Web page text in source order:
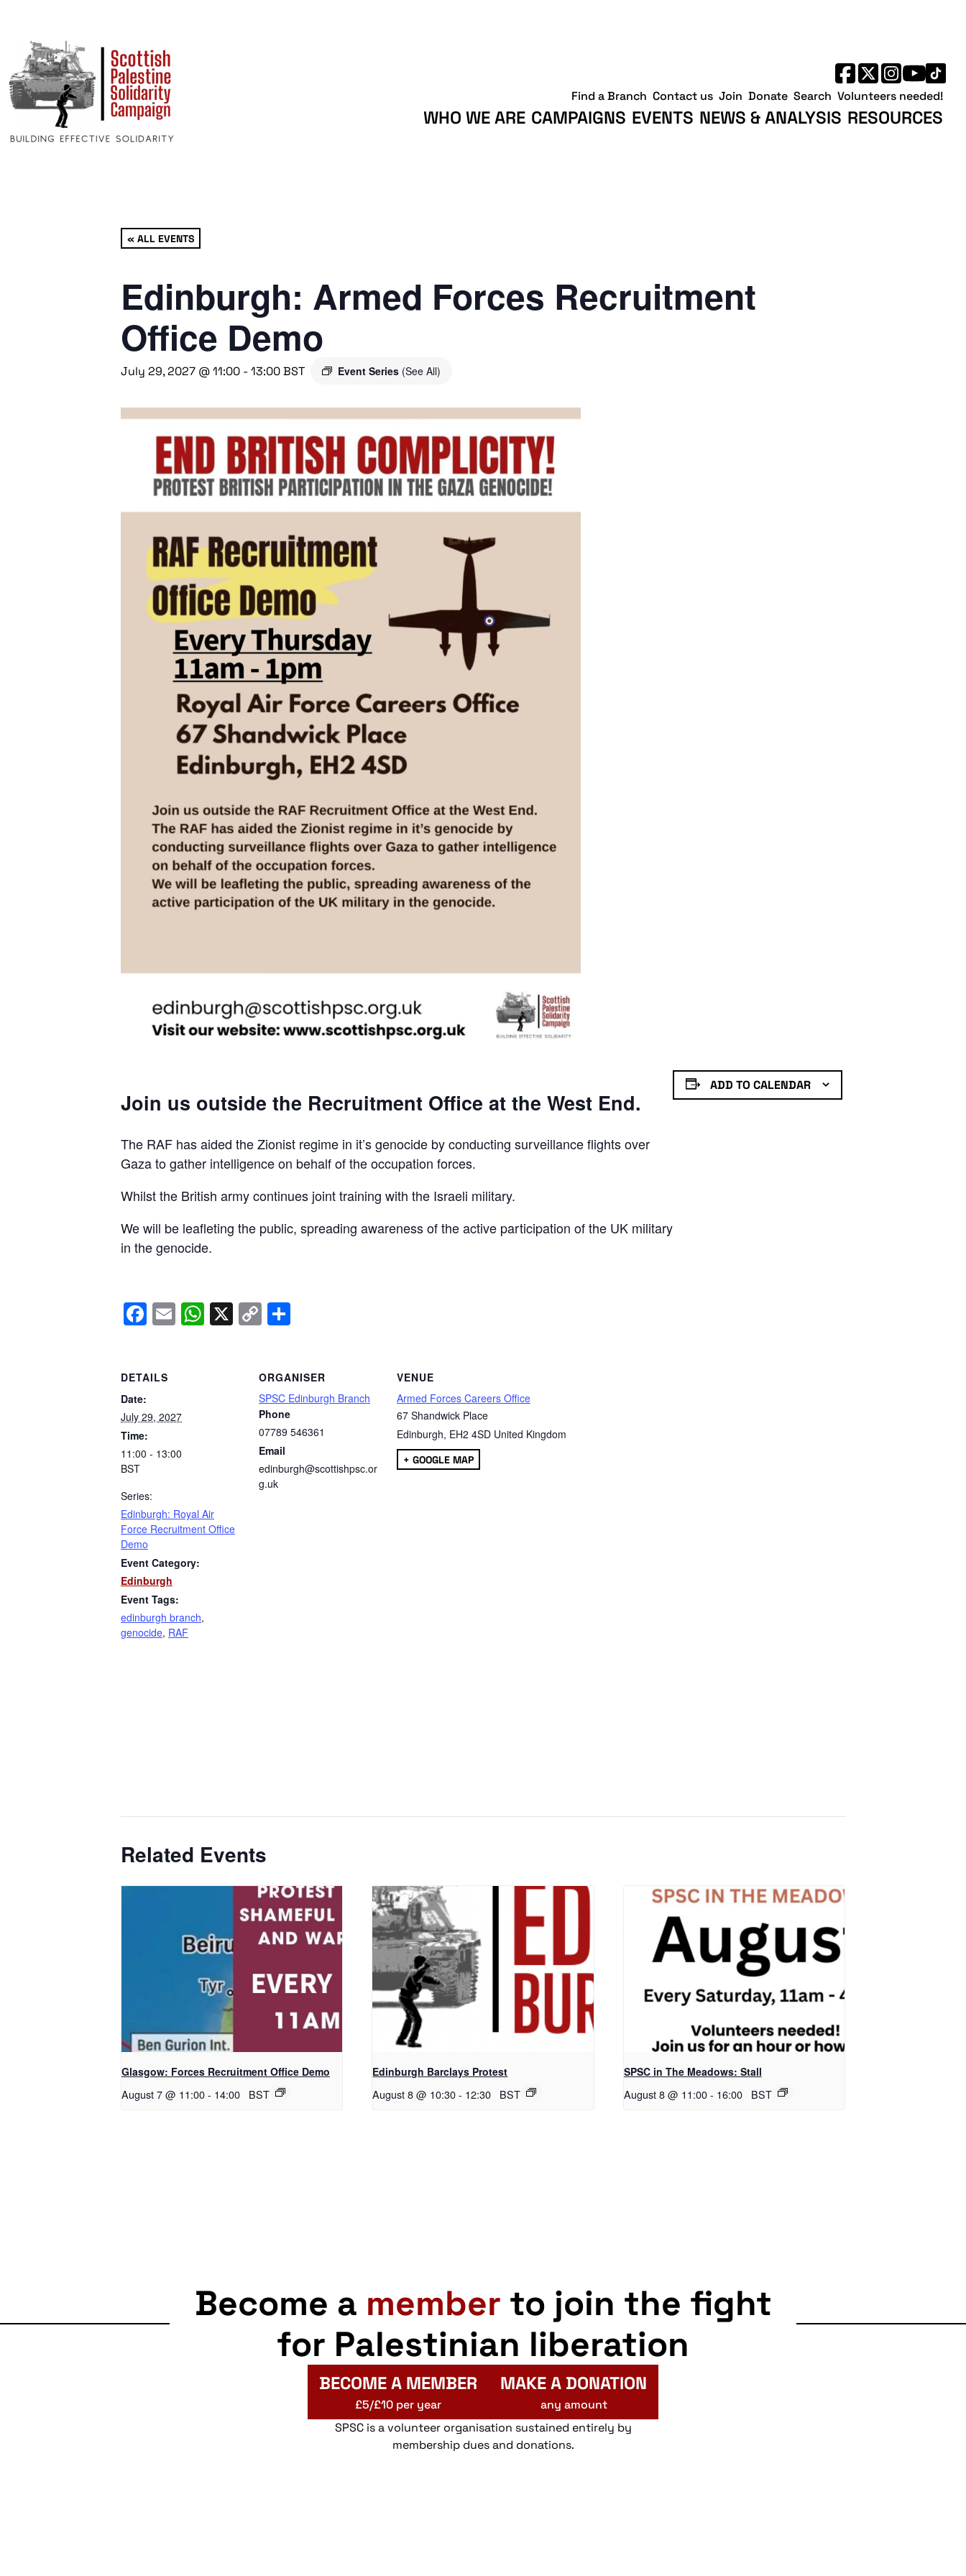
WHO WE ARE CAMPAIGNS EVENTS NEWS & ANALYSIS RESOURCES
Find a Branch Contact us Join Donate Search Volunteers needed!
« ALL EVENTS
Edinburgh: Armed Forces Recruitment
Office Demo
July 29, 2027 @ 11:00 - 13:00BST Event Series (See All)
Join us outside the Recruitment Office at the West End.
The RAF has aided the Zionist regime in it’s genocide by conducting surveillance flights over
Gaza to gather intelligence on behalf of the occupation forces.
Whilst the British army continues joint training with the Israeli military.
We will be leafleting the public, spreading awareness of the active participation of the UK military
in the genocide.
Facebook
EmailWhatsApp
X Copy
ADD TO CALENDAR
DETAILS
Date:
July 29, 2027
Time:
11:00 - 13:00
BST
Series:
Edinburgh: Royal Air
Force Recruitment Office
Demo
Event Category:
Edinburgh
Event Tags:
edinburgh branch,
genocide, RAF
ORGANISER
SPSC Edinburgh Branch
Phone
07789 546361
Email
edinburgh@scottishpsc.or
g.uk
VENUE
Armed Forces Careers Office
67 Shandwick Place
Edinburgh, EH2 4SD United Kingdom
+ GOOGLE MAP
Related Events
Glasgow: Forces Recruitment Office Demo
August 7 @ 11:00- 14:00 BST
Edinburgh Barclays Protest
August 8 @ 10:30 - 12:30 BST
SPSC in The Meadows: Stall
August 8 @ 11:00- 16:00 BST
Become a member to join the fight
for Palestinian liberation
BECOME A MEMBER
£5/£10 per year
MAKE A DONATION
any amount
SPSC is a volunteer organisation sustained entirely by
membership dues and donations.